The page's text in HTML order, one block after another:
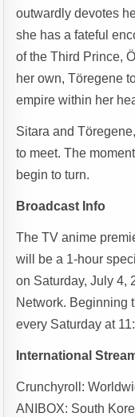
outwardly devotes
she has a fateful
of the Third Prince,
her own, Töregene
empire within her
Sitara and
to meet. The
begin to turn.
Broadcast Info
The TV anime
will be a 1-hour
on Saturday, July 4,
Network. Beginning
every Saturday at
International
Crunchyroll:
ANIBOX: South